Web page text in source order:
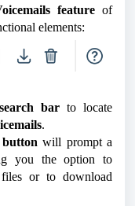
feature of
elements:
search bar to locate
.
buttonwill prompt a
you the option to
or to download